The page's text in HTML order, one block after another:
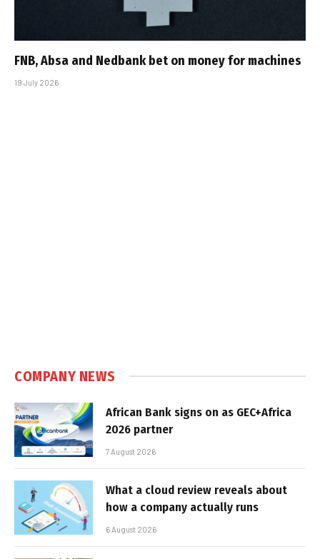
FNB, Absa and Nedbank bet on money for machines
19 July 2026
COMPANY NEWS
African Bank signs on as GEC+Africa
2026 partner
7 August 2026
What a cloud review reveals about
how a company actually runs
6 August 2026